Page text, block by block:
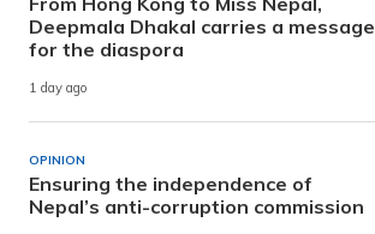
Deepmala Dhakal carries a message
for the diaspora
1 day ago
OPINION
Ensuring the independence of
Nepal’s anti-corruption commission